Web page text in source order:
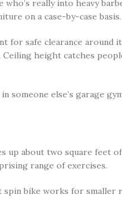
really into heavy
on a case-by-case basis.
for safe clearance around
Ceiling height catches
else’s garage
up about two square feet
range of exercises.
spin bike works for smaller